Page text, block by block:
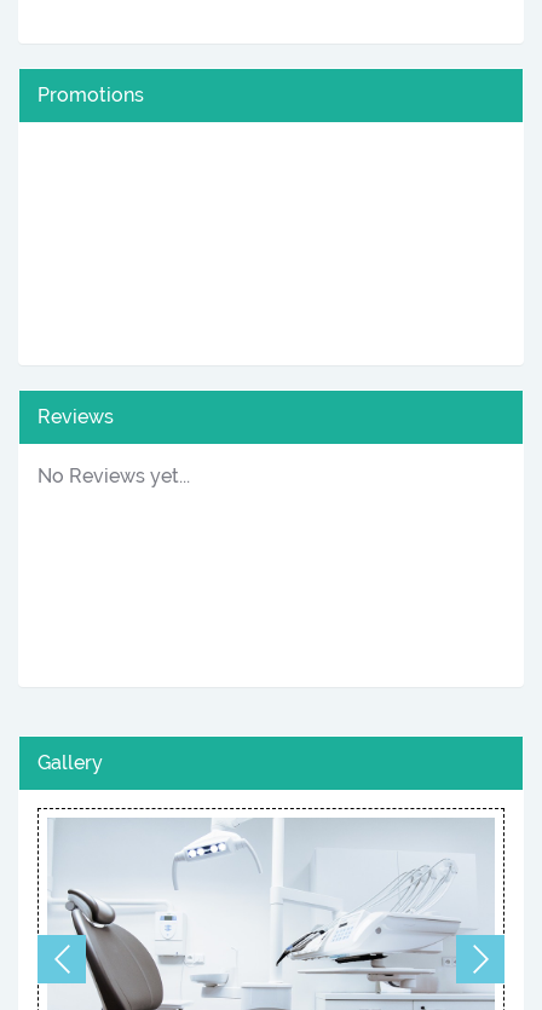
Promotions
Reviews
No Reviews yet...
Gallery